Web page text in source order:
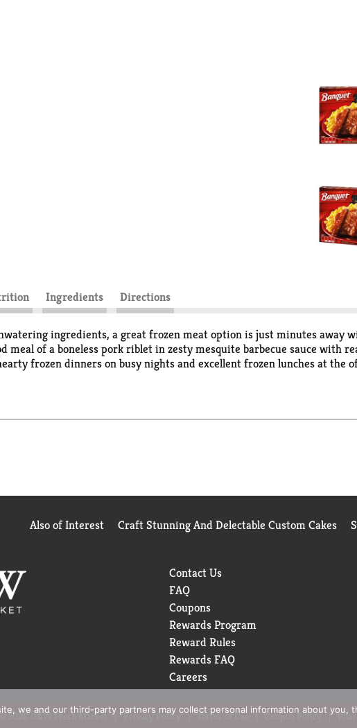
Ingredients Directions
ingredients, a great frozen meat option is just minutes away
meal of a boneless pork riblet in zesty mesquite barbecue sauce with
frozen dinners on busy nights and excellent frozen lunches at
simply follow the instructions on the package to prepare frozen
Also of Interest Craft Stunning And Delectable Custom Cakes
Contact Us
FAQ
Coupons
Rewards Program
Reward Rules
Rewards FAQ
Careers
2026 D&W Fresh Market Privacy Policy Terms of Use Coupon Policy
we and our third-party partners may collect personal information about you,